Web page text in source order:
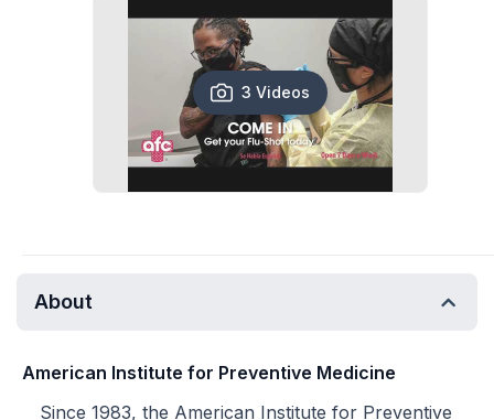
3 Videos
About
American Institute for Preventive Medicine
Since 1983, the American Institute for Preventive